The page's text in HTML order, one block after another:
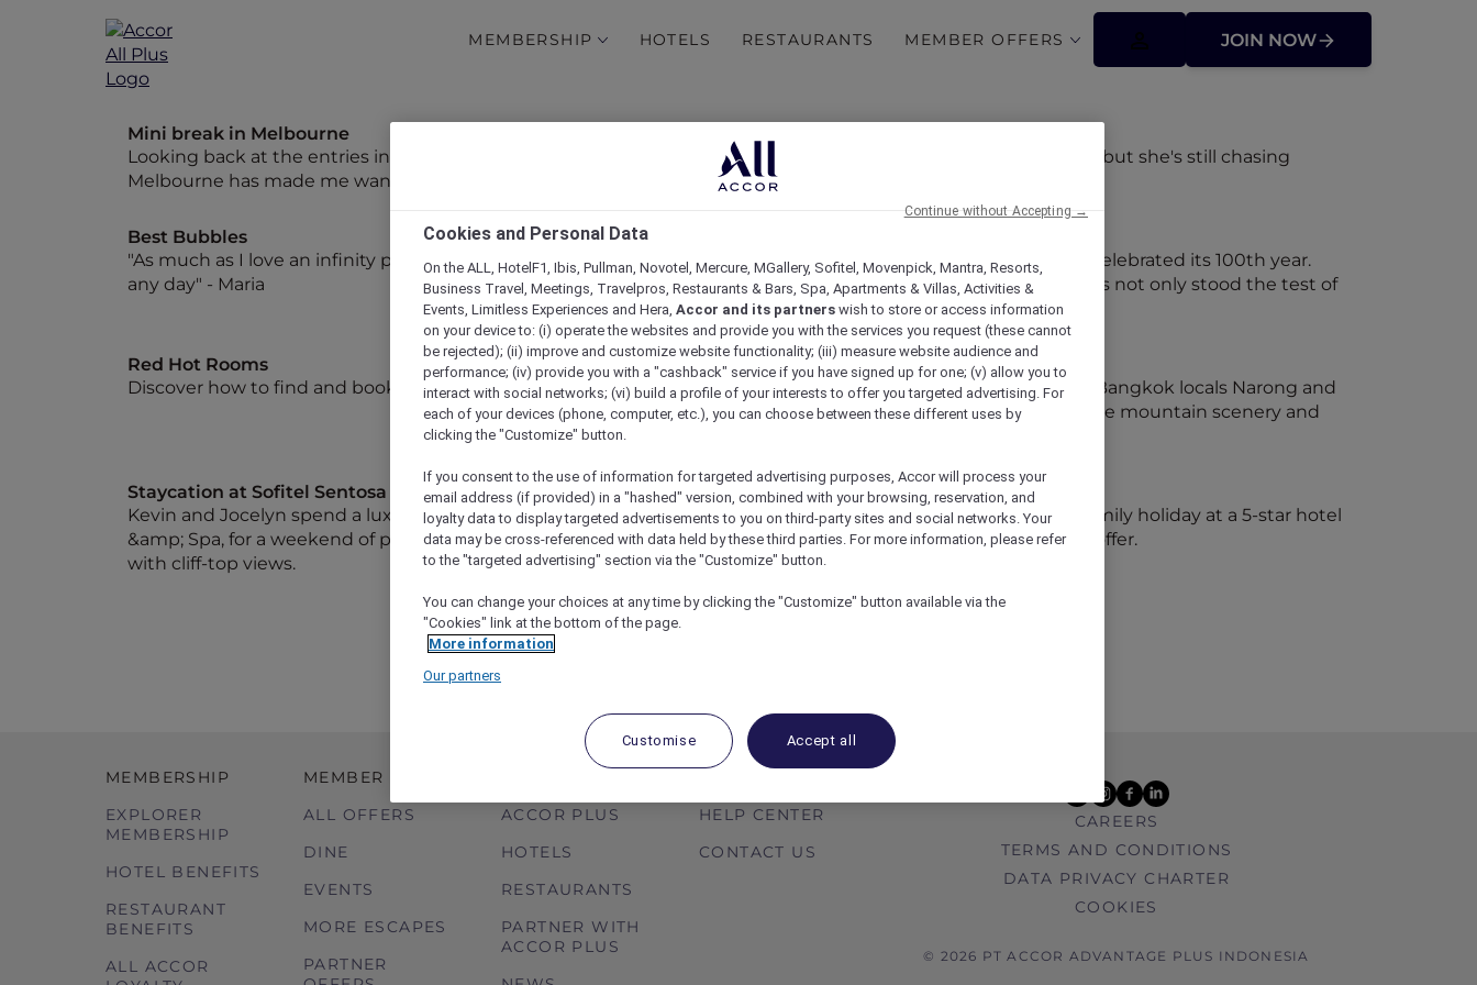
MEMBERSHIP HOTELS RESTAURANTS MEMBER OFFERS JOIN NOW
Mini break in Melbourne
Looking back at the entries in my diary from our whirlwind trip to
Melbourne has made me want to start planning a longer stay.
Maria may have hung up her backpack but she's still chasing
wanderlust around Asia.
Best Bubbles
"As much as I love an infinity pool, give me a long soak in a bathtub
any day" - Maria
In 2018, the Phoenix Hotel Yogyakarta celebrated its 100th year.
Discover how this beautiful property has not only stood the test of
time, but embraced it.
Red Hot Rooms
Discover how to find and book our exclusive Red Hot Room offers
Chiang Mai Road Trip
Desperate for a break from the capital, Bangkok locals Narong and
Nira head to Chiang Mai to check out the mountain scenery and
Staycation at Sofitel Sentosa Resort and Spa
Kevin and Jocelyn spend a luxurious night at Sofitel Sentosa Resort
&amp; Spa, for a weekend of pampering at the spa and fine dining
with cliff-top views.
Family break in Mysuru
Dhruv treats Prisha and the kids to a family holiday at a 5-star hotel
in Mysuru thanks to a Red Hot Rooms offer.
MEMBERSHIP
EXPLORER
MEMBERSHIP
HOTEL BENEFITS
RESTAURANT
BENEFITS
ALL ACCOR
MEMBER OFFERS
ALL OFFERS
DINE
EVENTS
MORE ESCAPES
PARTNER
ACCOR PLUS
HOTELS
RESTAURANTS
PARTNER WITH
ACCOR PLUS
HELP CENTER
CONTACT US
youtube
instagram
facebook
linkedin
CAREERS
TERMS AND CONDITIONS
DATA PRIVACY CHARTER
COOKIES
© 2026 PT ACCOR ADVANTAGE PLUS INDONESIA
Cookies and Personal Data
On the ALL, HotelF1, Ibis, Pullman, Novotel, Mercure, MGallery, Sofitel, Movenpick, Mantra, Resorts,
Business Travel, Meetings, Travelpros, Restaurants & Bars, Spa, Apartments & Villas, Activities &
Events, Limitless Experiences and Hera, Accor and its partners wish to store or access information
on your device to: (i) operate the websites and provide you with the services you request (these cannot
be rejected); (ii) improve and customize website functionality; (iii) measure website audience and
performance; (iv) provide you with a "cashback" service if you have signed up for one; (v) allow you to
interact with social networks; (vi) build a profile of your interests to offer you targeted advertising. For
each of your devices (phone, computer, etc.), you can choose between these different uses by
clicking the "Customize" button.
If you consent to the use of information for targeted advertising purposes, Accor will process your
email address (if provided) in a "hashed" version, combined with your browsing, reservation, and
loyalty data to display targeted advertisements to you on third-party sites and social networks. Your
data may be cross-referenced with data held by these third parties. For more information, please refer
to the "targeted advertising" section via the "Customize" button.
You can change your choices at any time by clicking the "Customize" button available via the
"Cookies" link at the bottom of the page.
More information
Our partners
Customise Accept all
Continue without Accepting →